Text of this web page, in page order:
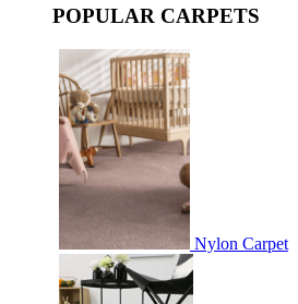
POPULAR CARPETS
Nylon Carpet